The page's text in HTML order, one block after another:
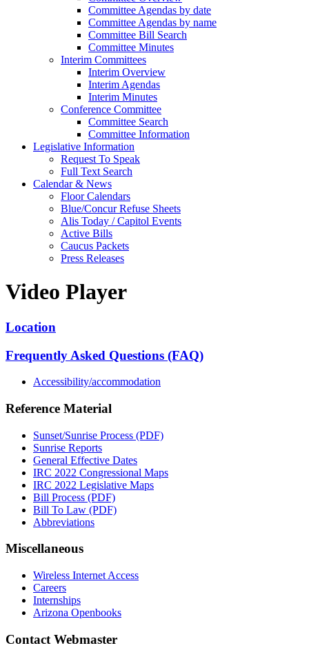
Committee Agendas by date
Committee Agendas by name
Committee Bill Search
Committee Minutes
Interim Committees
Interim Overview
Interim Agendas
Interim Minutes
Conference Committee
Committee Search
Committee Information
Legislative Information
Request To Speak
Full Text Search
Calendar & News
Floor Calendars
Blue/Concur Refuse Sheets
Alis Today / Capitol Events
Active Bills
Caucus Packets
Press Releases
Video Player
Location
Frequently Asked Questions (FAQ)
Accessibility/accommodation
Reference Material
Sunset/Sunrise Process (PDF)
Sunrise Reports
General Effective Dates
IRC 2022 Congressional Maps
IRC 2022 Legislative Maps
Bill Process (PDF)
Bill To Law (PDF)
Abbreviations
Miscellaneous
Wireless Internet Access
Careers
Internships
Arizona Openbooks
Contact Webmaster